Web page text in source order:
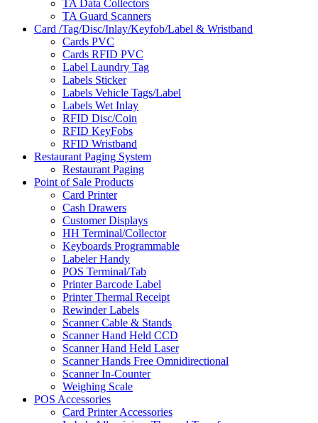
TA Data Collectors
TA Guard Scanners
Card /Tag/Disc/Inlay/Keyfob/Label & Wristband
Cards PVC
Cards RFID PVC
Label Laundry Tag
Labels Sticker
Labels Vehicle Tags/Label
Labels Wet Inlay
RFID Disc/Coin
RFID KeyFobs
RFID Wristband
Restaurant Paging System
Restaurant Paging
Point of Sale Products
Card Printer
Cash Drawers
Customer Displays
HH Terminal/Collector
Keyboards Programmable
Labeler Handy
POS Terminal/Tab
Printer Barcode Label
Printer Thermal Receipt
Rewinder Labels
Scanner Cable & Stands
Scanner Hand Held CCD
Scanner Hand Held Laser
Scanner Hands Free Omnidirectional
Scanner In-Counter
Weighing Scale
POS Accessories
Card Printer Accessories